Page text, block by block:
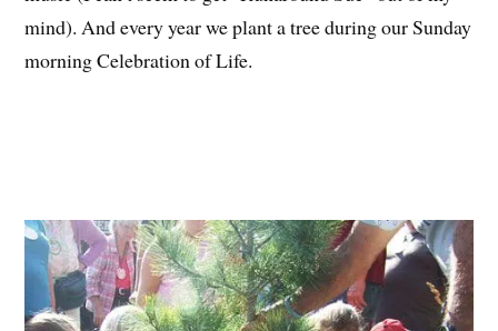
mind). And every year we plant a tree during our Sunday
morning Celebration of Life.